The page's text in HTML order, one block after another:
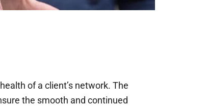
of a client’s network. The
the smooth and continued